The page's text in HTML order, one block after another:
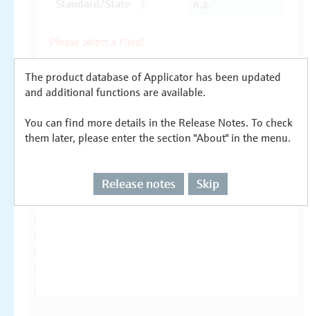
The product database of Applicator has been updated
and additional functions are available.
You can find more details in the Release Notes. To check
them later, please enter the section "About" in the menu.
Release notes Skip